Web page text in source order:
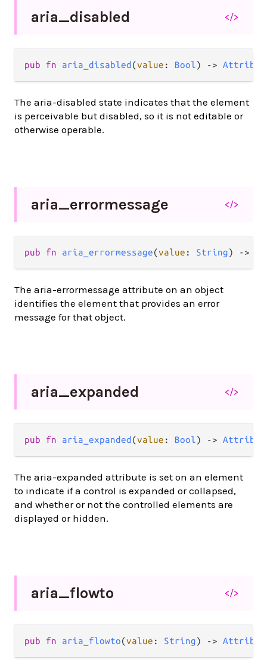
aria_disabled </>
pub fn aria_disabled (value : Bool) ->
The aria-disabled state indicates that the element
is perceivable but disabled, so it is not editable or
otherwise operable.
aria_errormessage </>
pub fn aria_errormessage(value : String) ->
The aria-errormessage attribute on an object
identifies the element that provides an error
message for that object.
aria_expanded </>
pub fn aria_expanded (value : Bool) ->
The aria-expanded attribute is set on an element
to indicate if a control is expanded or collapsed,
and whether or not the controlled elements are
displayed or hidden.
aria_flowto </>
pub fn aria_flowto(value : String) ->